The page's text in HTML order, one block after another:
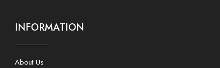
INFORMATION
About Us